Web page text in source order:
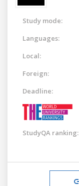
Study mode:
Languages:
Local:
Foreign:
Deadline:
StudyQA ranking: